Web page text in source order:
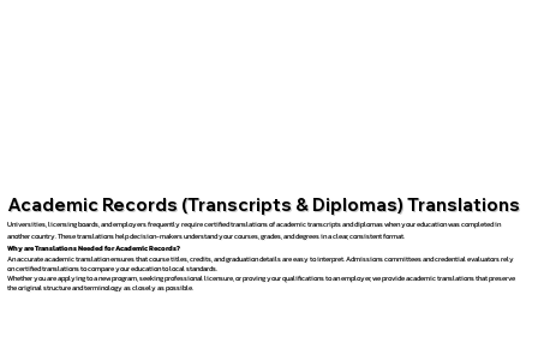
Academic Records (Transcripts & Diplomas) Translations
Universities, licensing boards, and employers frequently require certified translations of academic transcripts and diplomas when your education was completed in
another country. These translations help decision-makers understand your courses, grades, and degrees in a clear, consistent format.
Why are Translations Needed for Academic Records?
An accurate academic translation ensures that course titles, credits, and graduation details are easy to interpret. Admissions committees and credential evaluators rely
on certified translations to compare your education to local standards.
Whether you are applying to a new program, seeking professional licensure, or proving your qualifications to an employer, we provide academic translations that preserve
the original structure and terminology as closely as possible.